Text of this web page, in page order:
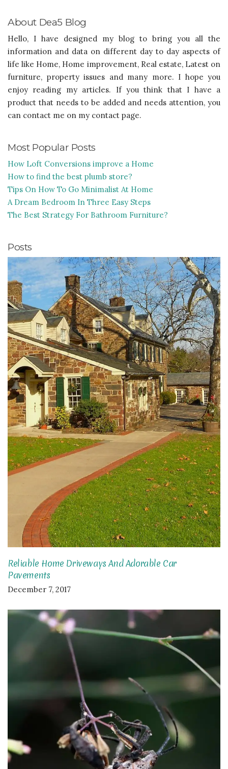
About Dea5 Blog
Hello, I have designed my blog to bring you all the
information and data on different day to day aspects of
life like Home, Home improvement, Real estate, Latest on
furniture, property issues and many more. I hope you
enjoy reading my articles. If you think that I have a
product that needs to be added and needs attention, you
can contact me on my contact page.
Most Popular Posts
How Loft Conversions improve a Home
How to find the best plumb store?
Tips On How To Go Minimalist At Home
A Dream Bedroom In Three Easy Steps
The Best Strategy For Bathroom Furniture?
Posts
Reliable Home Driveways And Adorable Car
Pavements
December 7, 2017